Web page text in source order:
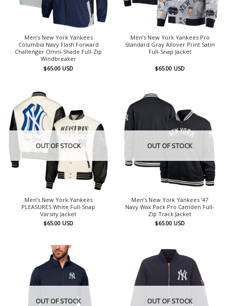
Men’s New York Yankees
Columbia Navy Flash Forward
Challenger Omni-Shade Full-Zip
Windbreaker
$65.00 USD
Men’s New York Yankees Pro
Standard Gray Allover Print Satin
Full-Snap Jacket
$65.00 USD
OUT OF STOCK
Men’s New York Yankees
PLEASURES White Full-Snap
Varsity Jacket
$65.00 USD
OUT OF STOCK
Men’s New York Yankees ’47
Navy Wax Pack Pro Camden Full-
Zip Track Jacket
$65.00 USD
OUT OF STOCK OUT OF STOCK